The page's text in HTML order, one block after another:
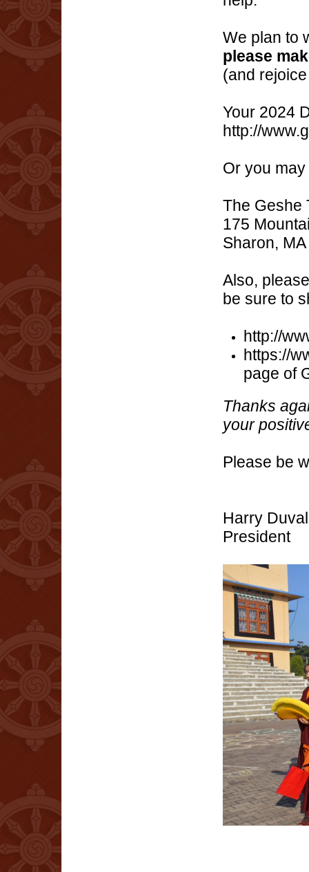
We plan to
please
(and
Your 2024
http://
Or you
The Geshe
175
Sharon,
Also,
be sure to
http://
https://
page of
Thanks
your
Please be
Harry
President